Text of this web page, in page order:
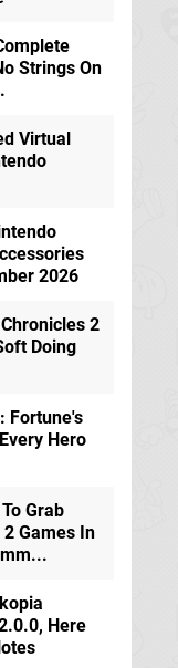
Strings On
Virtual
2026
2
Doing
Fortune's
Hero
Grab
Games In
Here